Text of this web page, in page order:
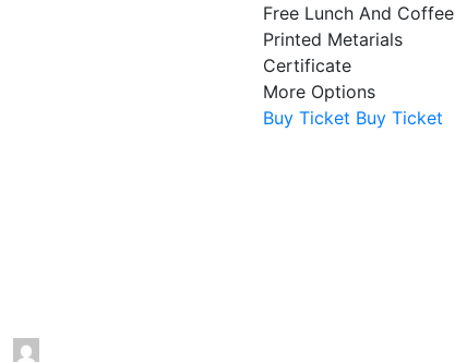
Free Lunch And Coffee
Printed Metarials
Certificate
More Options
Buy Ticket Buy Ticket